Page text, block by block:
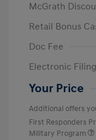
McGrath
Retail Bonus
Doc Fee
Electronic
Your Price
Additional offers
First Responders
Military Program